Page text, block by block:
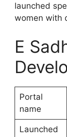
launched
women with
E
Portal
name
Launched